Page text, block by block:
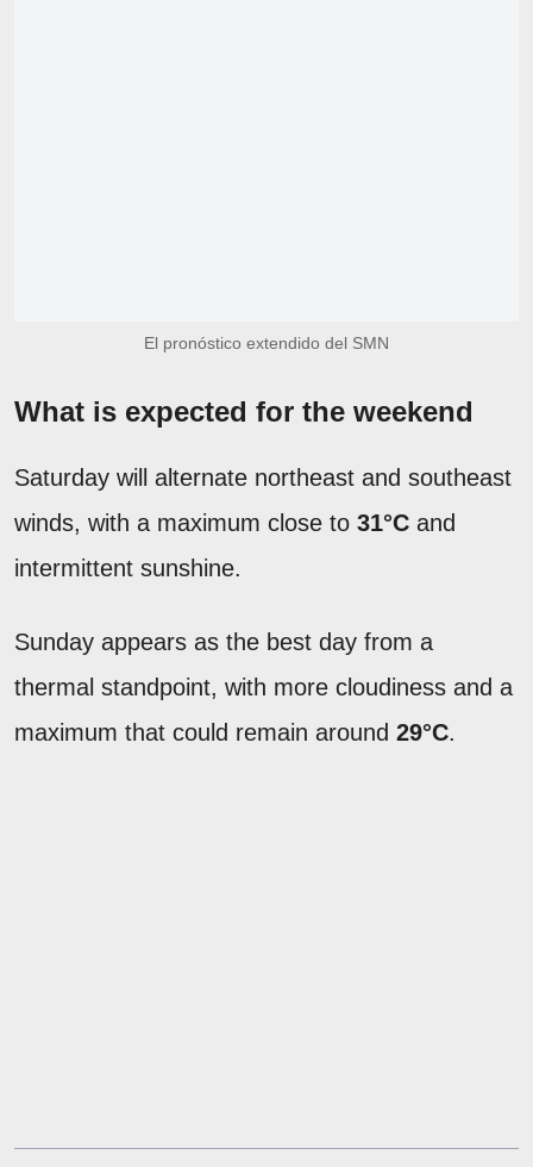
El pronóstico extendido del SMN
What is expected for the weekend
Saturday will alternate northeast and southeast
winds, with a maximum close to 31°C and
intermittent sunshine.
Sunday appears as the best day from a
thermal standpoint, with more cloudiness and a
maximum that could remain around 29°C.